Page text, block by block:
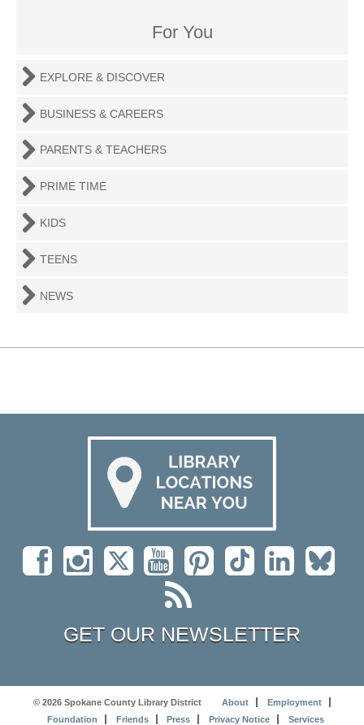
For You
EXPLORE & DISCOVER
BUSINESS & CAREERS
PARENTS & TEACHERS
PRIME TIME
KIDS
TEENS
NEWS
GET OUR NEWSLETTER
© 2026 Spokane County Library District About
Employment
Foundation
Friends Press Privacy Notice Services